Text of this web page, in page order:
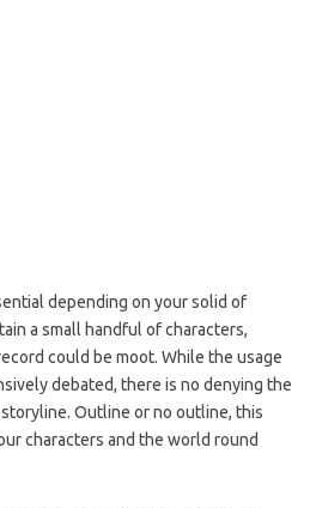
depending on your solid of
a small handful of characters,
could be moot. While the usage
debated, there is no denying the
Outline or no outline, this
characters and the world round